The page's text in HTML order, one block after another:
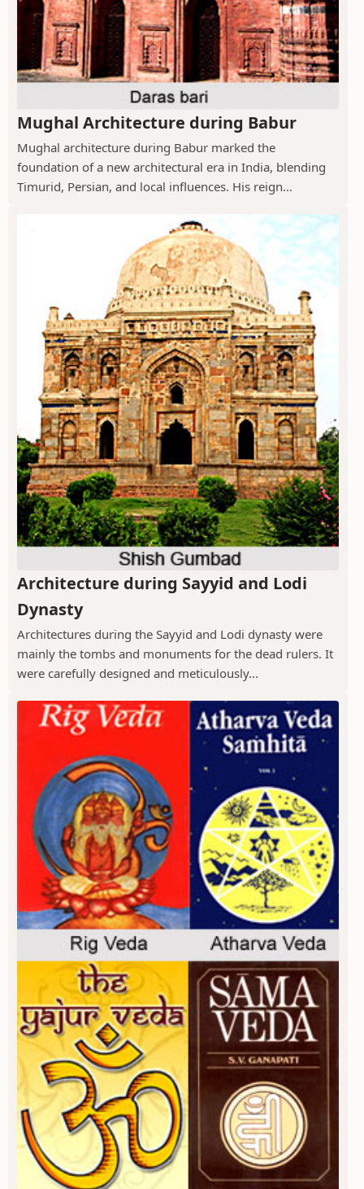
Mughal Architecture during Babur
Mughal architecture during Babur marked the
foundation of a new architectural era in India, blending
Timurid, Persian, and local influences. His reign...
Architecture during Sayyid and Lodi
Dynasty
Architectures during the Sayyid and Lodi dynasty were
mainly the tombs and monuments for the dead rulers. It
were carefully designed and meticulously...